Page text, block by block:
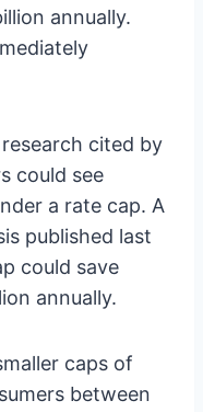
annually.
cited by
could see
a rate cap. A
published last
could save
annually.
caps of
between